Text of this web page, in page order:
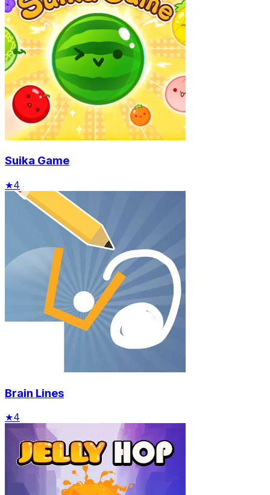
Suika Game
★4
Brain Lines
★4